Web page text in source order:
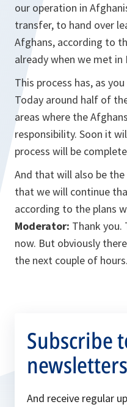
our operation in
transfer, to hand over
Afghans, according to
already when we met in
This process has, as
Today around half of
areas where the
responsibility. Soon it
process will be
And that will also be
that we will continue
according to the plans
Moderator: Thank
now. But obviously
the next couple of hours.
Subscribe
newsletters
And receive regular